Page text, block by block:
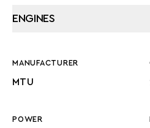
ENGINES
MANUFACTURER
MTU
POWER